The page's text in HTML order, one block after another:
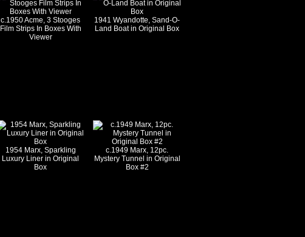
c.1950 Acme, 3 Stooges
Film Strips In Boxes With
Viewer
1941 Wyandotte, Sand-O-
Land Boat in Original Box
1954 Marx, Sparkling
Luxury Liner in Original
Box
c.1949 Marx, 12pc.
Mystery Tunnel in Original
Box #2